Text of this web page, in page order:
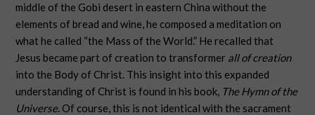
middle of the Gobi desert in eastern China without the
elements of bread and wine, he composed a meditation on
what he called “the Mass of the World.” He recalled that
Jesus became part of creation to transformer all of creation
into the Body of Christ. This insight into this expanded
understanding of Christ is found in his book, The Hymn of the
Universe. Of course, this is not identical with the sacrament